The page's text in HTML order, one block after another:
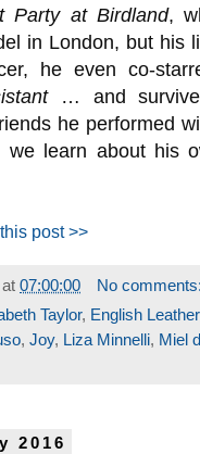
Party at Birdland,
in London, but his
he even co-
… and
he performed
learn about his
post >>
at 07:00:00
No
Taylor, English Leather
, Joy, Liza Minnelli, Miel
2016